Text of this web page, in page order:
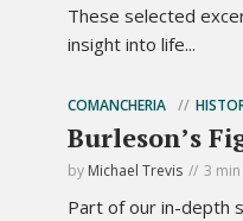
These selected
insight into life...
COMANCHERIA
Burleson’s
by Michael Trevis 3
Part of our in-depth